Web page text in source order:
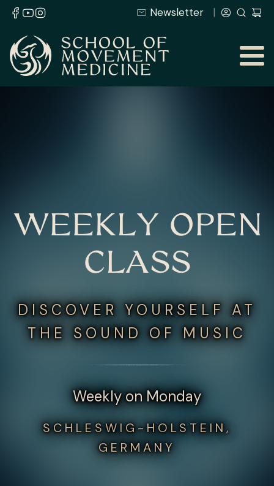
Newsletter
WEEKLY OPEN
CLASS
DISCOVER YOURSELF AT
THE SOUND OF MUSIC
Weekly on Monday
SCHLESWIG-HOLSTEIN,
GERMANY